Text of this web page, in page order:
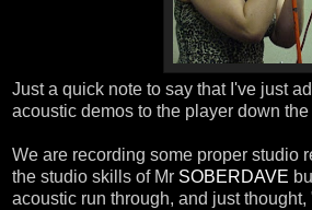
Just a quick note to say that I've just
acoustic demos to the player down
We are recording some proper studio
the studio skills of Mr SOBERDAVE
acoustic run through, and just thought,